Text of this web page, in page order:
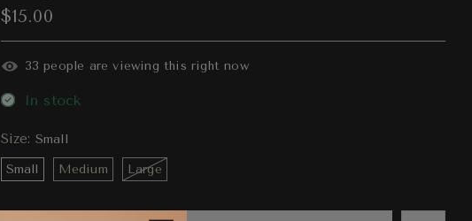
$15.00
37people are viewing this right now
In stock
Size: Small
Small
Medium Large